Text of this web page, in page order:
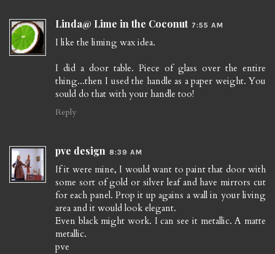
Linda@ Lime in the Coconut 7:55 AM
I like the liming wax idea.
I did a door table. Piece of glass over the entire
thing...then I used the handle as a paper weight. You
sould do that with your handle too!
Reply
pve design 8:39 AM
If it were mine, I would want to paint that door with
some sort of gold or silver leaf and have mirrors cut
for each panel. Prop it up agains a wall in your living
area and it would look elegant.
Even black might work. I can see it metallic. A matte
metallic.
pve